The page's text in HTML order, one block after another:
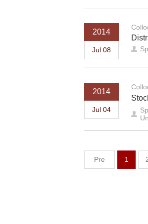
2014
Jul 08
2014
Jul 04
Pre 1